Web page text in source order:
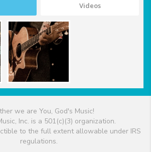
Videos
we are You, God's Music!
Inc. is a 501(c)(3) organization.
to the full extent allowable under IRS
regulations.